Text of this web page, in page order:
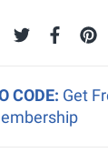
CODE: Get